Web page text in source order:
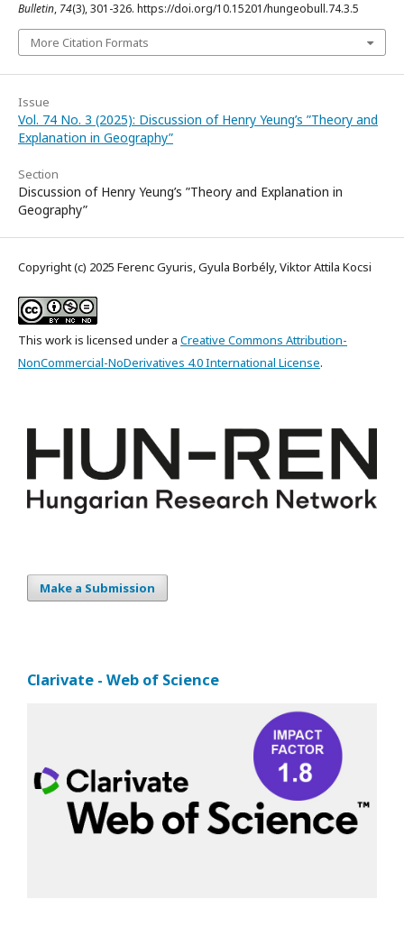
Bulletin, 74(3), 301-326. https://doi.org/10.15201/hungeobull.74.3.5
More Citation Formats
Issue
Vol. 74 No. 3 (2025): Discussion of Henry Yeung’s ”Theory and
Explanation in Geography”
Section
Discussion of Henry Yeung’s ”Theory and Explanation in
Geography”
Copyright (c) 2025 Ferenc Gyuris, Gyula Borbély, Viktor Attila Kocsi
This work is licensed under a Creative Commons Attribution-
NonCommercial-NoDerivatives 4.0 International License.
Make a Submission
Clarivate - Web of Science